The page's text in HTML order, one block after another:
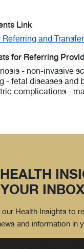
Link
and
for Referring
- non-invasive
- fetal diseases and
complications -
YOUR
Health Insights to
and information in